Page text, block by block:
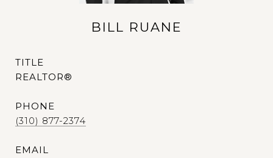
BILL RUANE
TITLE
REALTOR®
PHONE
(310) 877-2374
EMAIL